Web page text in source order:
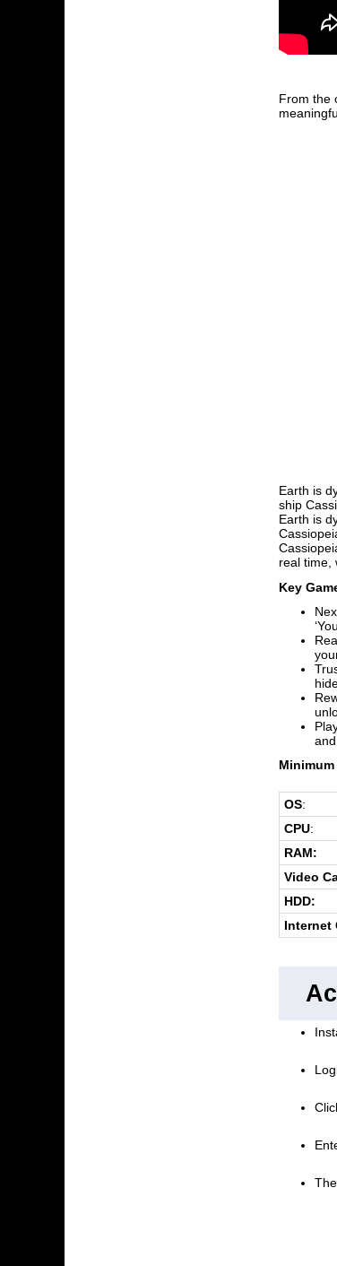
From the
Earth is
ship
Earth is
real time,
Key
OS:
CPU:
RAM:
Video
HDD:
Internet